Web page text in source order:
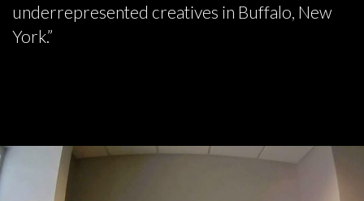
underrepresented creatives in Buffalo, New
York.”